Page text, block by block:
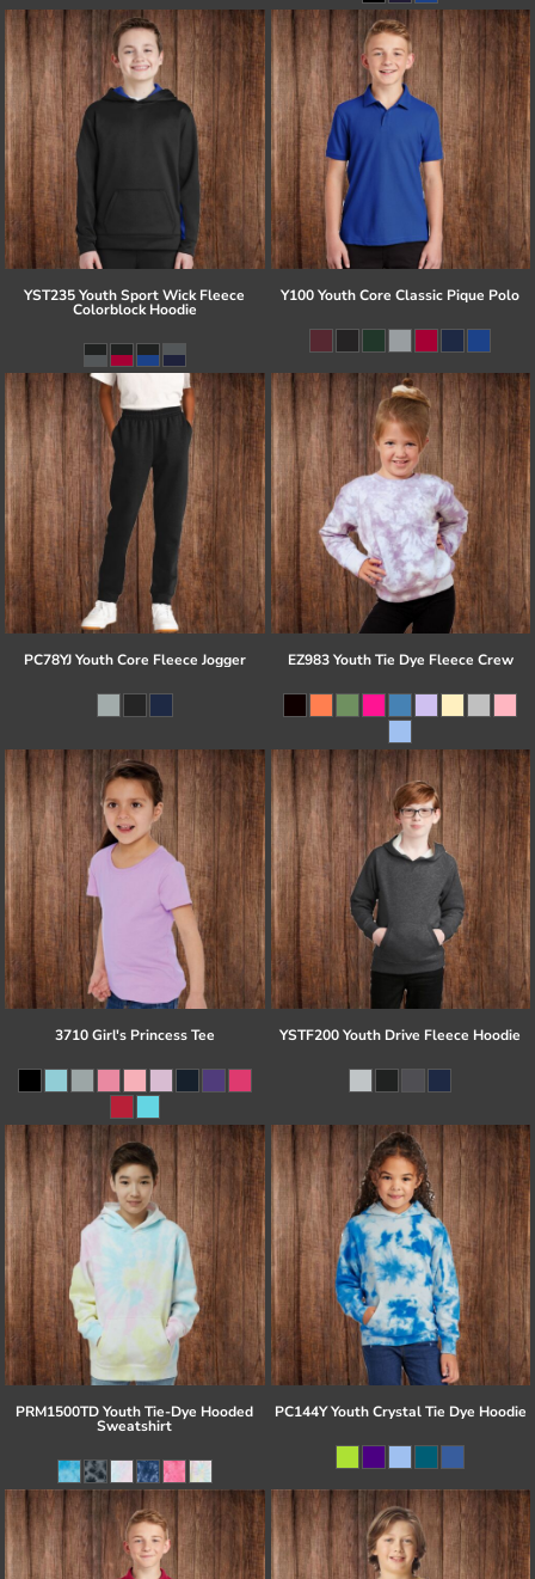
YST235 Youth Sport Wick Fleece
Colorblock Hoodie
Y100 Youth Core Classic Pique Polo
PC78YJ Youth Core Fleece Jogger EZ983 Youth Tie Dye Fleece Crew
3710 Girl's Princess Tee YSTF200 Youth Drive Fleece Hoodie
PRM1500TD Youth Tie-Dye Hooded
Sweatshirt
PC144Y Youth Crystal Tie Dye Hoodie